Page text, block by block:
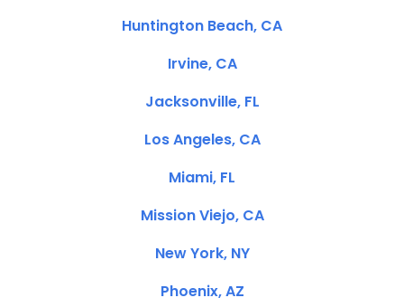
Huntington Beach, CA
Irvine, CA
Jacksonville, FL
Los Angeles, CA
Miami, FL
Mission Viejo, CA
New York, NY
Phoenix, AZ